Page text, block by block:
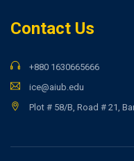
Contact Us
+880 1630665666
ice@aiub.edu
Plot # 58/B, Road # 21,